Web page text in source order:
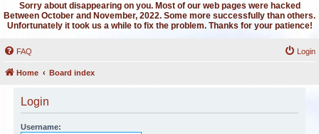
Sorry about disappearing on you. Most of our web pages were hacked
Between October and November, 2022. Some more successfully than others.
Unfortunately it took us a while to fix the problem. Thanks for your patience!
FAQ Login
Home Board index
Login
Username: